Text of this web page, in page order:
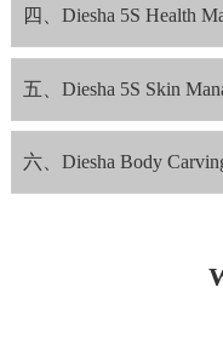
四、Diesha 5S Health
五、Diesha 5S Skin
六、Diesha Body